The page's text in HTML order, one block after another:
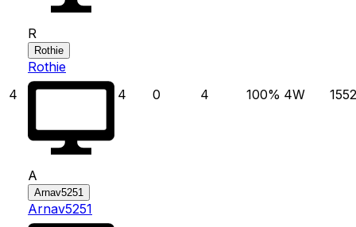
4
R
Rothie
Rothie
4
0 4 100% 4W 1552
A
Arnav5251
Arnav5251